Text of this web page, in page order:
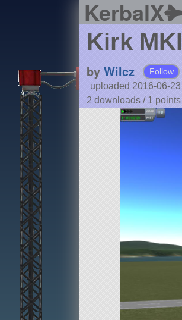
KerbalX
Kirk MKI
by Wilcz Follow
uploaded 2016-06-23
2 downloads / 1 points